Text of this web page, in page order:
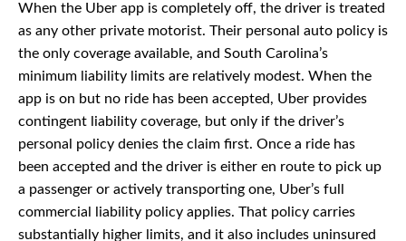
When the Uber app is completely off, the driver is treated
as any other private motorist. Their personal auto policy is
the only coverage available, and South Carolina’s
minimum liability limits are relatively modest. When the
app is on but no ride has been accepted, Uber provides
contingent liability coverage, but only if the driver’s
personal policy denies the claim first. Once a ride has
been accepted and the driver is either en route to pick up
a passenger or actively transporting one, Uber’s full
commercial liability policy applies. That policy carries
substantially higher limits, and it also includes uninsured